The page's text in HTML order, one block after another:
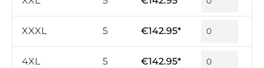
XXXL 5 €142.95*
4XL 5 €142.95*